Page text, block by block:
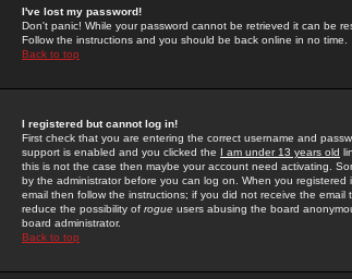
I've lost my password!
Don't panic! While your password cannot be retrieved it can be
Follow the instructions and you should be back online in no time.
Back to top
I registered but cannot log in!
First check that you are entering the correct username and
support is enabled and you clicked the I am under 13 years old
this is not the case then maybe your account need activating.
by the administrator before you can log on. When you
email then follow the instructions; if you did not receive the
reduce the possibility of rogue users abusing the board
board administrator.
Back to top